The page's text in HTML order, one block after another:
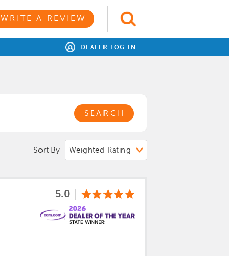
WRITE A REVIEW
DEALER LOG IN
SEARCH
Sort By
5.0